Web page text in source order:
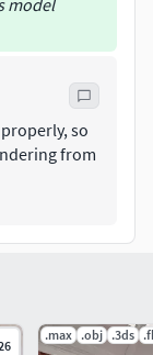
model
so
from
.max .obj .3ds